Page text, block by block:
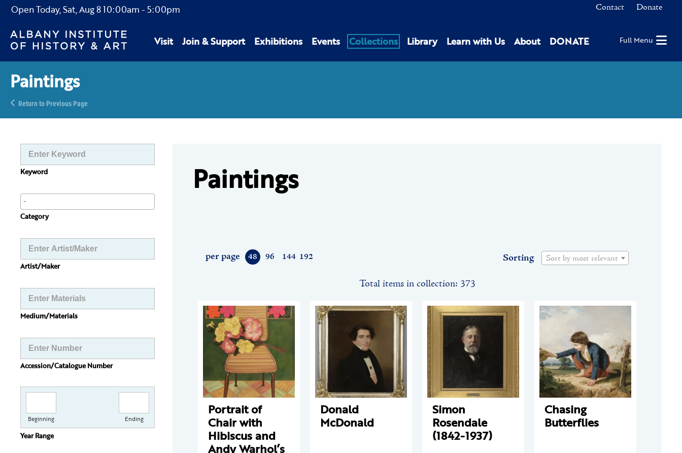
Open Today,Sat, Aug 810:00am - 5:00pm Contact Donate
Visit Join & Support Exhibitions Events Collections Library Learn with Us About DONATE Full Menu
Paintings
Return to Previous Page
Keyword
Category
Artist/Maker
Medium/Materials
Accession/Catalogue Number
Beginning Ending
Year Range
Paintings
48 96 144 192
per page Sorting Sort by most relevant
Total items in collection: 373
Portrait of
Chair with
Hibiscus and
Andy Warhol’s
Donald
McDonald
Simon
Rosendale
(1842-1937)
Chasing
Butterflies